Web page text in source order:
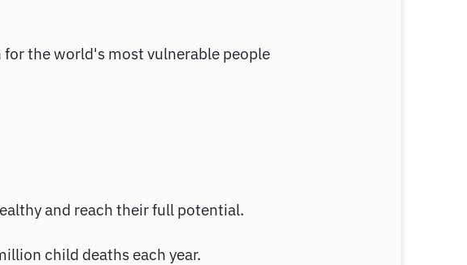
the world's most vulnerable people
and reach their full potential.
child deaths each year.